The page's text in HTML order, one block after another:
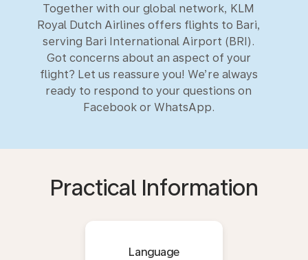
Together with our global network, KLM
Royal Dutch Airlines offers flights to Bari,
serving Bari International Airport (BRI).
Got concerns about an aspect of your
flight? Let us reassure you! We’re always
ready to respond to your questions on
Facebook or WhatsApp.
Practical Information
Language